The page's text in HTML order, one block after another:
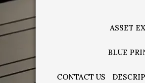
ASSET
BLUE
CONTACT US